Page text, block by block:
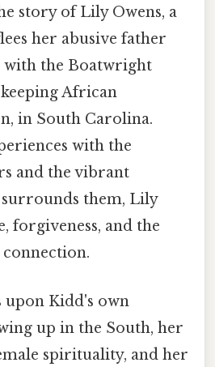
story of Lily Owens, a
her abusive father
with the Boatwright
African
in South Carolina.
with the
and the vibrant
them, Lily
forgiveness, and the
upon Kidd's own
up in the South, her
spirituality, and her